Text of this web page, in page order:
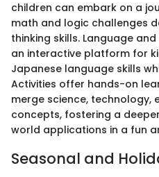
children can embark on a
math and logic challenges
thinking skills. Language
an interactive platform for
Japanese language skills
Activities offer hands-on
merge science, technology,
concepts, fostering a
world applications in a fun
Seasonal and